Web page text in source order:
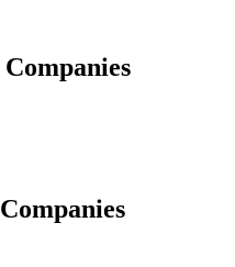
Companies
Companies